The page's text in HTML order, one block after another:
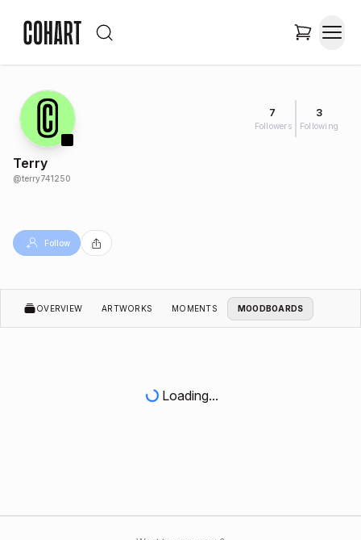
7
Followers
3
Following
Terry
@terry741250
Follow
OVERVIEW ARTWORKS MOMENTS MOODBOARDS
Loading...